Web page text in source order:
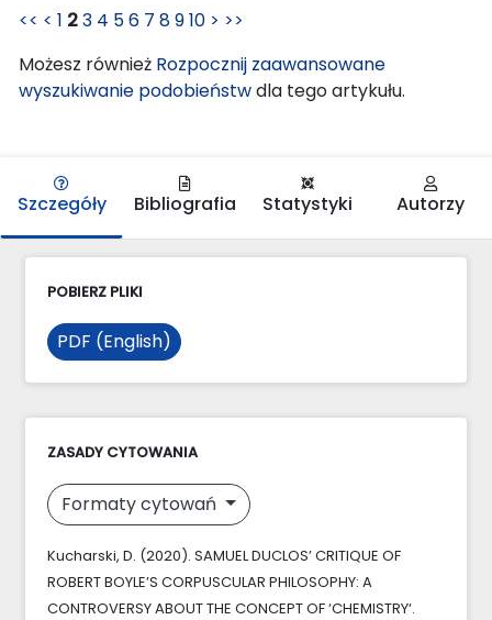
<< < 1 23 4 56 7 8910 > >>
Możesz również Rozpocznij zaawansowane
wyszukiwanie podobieństwdla tego artykułu.
Szczegóły Bibliografia Statystyki Autorzy
POBIERZ PLIKI
PDF (English)
ZASADY CYTOWANIA
Formaty cytowań
Kucharski, D. (2020). SAMUEL DUCLOS’ CRITIQUE OF
ROBERT BOYLE’S CORPUSCULAR PHILOSOPHY: A
CONTROVERSY ABOUT THE CONCEPT OF ‘CHEMISTRY‘.